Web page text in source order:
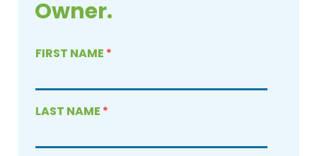
Owner.
FIRST NAME *
LAST NAME *